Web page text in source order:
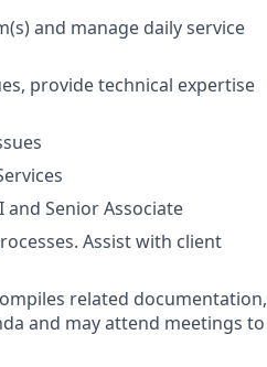
and manage daily service
provide technical expertise
Senior Associate
Assist with client
related documentation,
and may attend meetings to